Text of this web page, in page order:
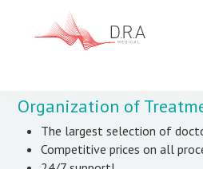
Organization of
The largest selection of
Competitive prices on all